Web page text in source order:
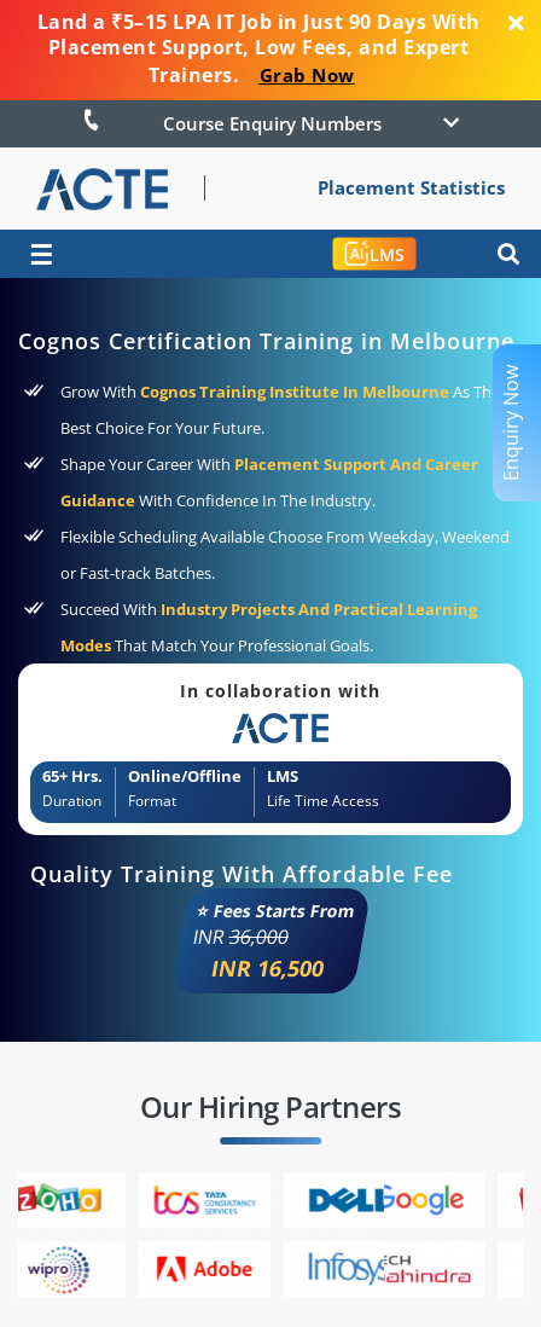
Land a ₹5–15 LPA IT Job in Just 90 Days With
Placement Support, Low Fees, and Expert
Trainers.
Grab Now
Course Enquiry Numbers
Placement Statistics
☰ LMS
Cognos Certification Training in Melbourne
Grow With Cognos Training Institute In Melbourne As The
Best Choice For Your Future.
Shape Your Career With Placement Support And Career
GuidanceWith Confidence In The Industry.
Flexible Scheduling Available Choose From Weekday, Weekend
or Fast-track Batches.
Succeed With Industry Projects And Practical Learning
ModesThat Match Your Professional Goals.
In collaboration with
65+ Hrs.
Duration
Online/Offline
Format
LMS
Life Time Access
Quality Training With Affordable Fee
⭐ Fees Starts From
INR36,000
INR 16,500
Our Hiring Partners
Enquiry Now